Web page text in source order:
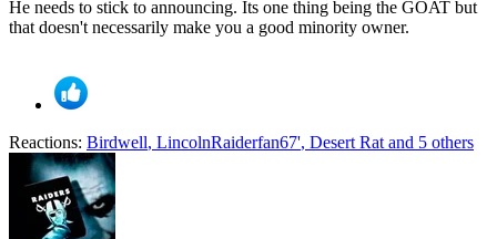
He needs to stick to announcing. Its one thing being the GOAT but
that doesn't necessarily make you a good minority owner.
Reactions: Birdwell, LincolnRaiderfan67', Desert Ratand 5 others